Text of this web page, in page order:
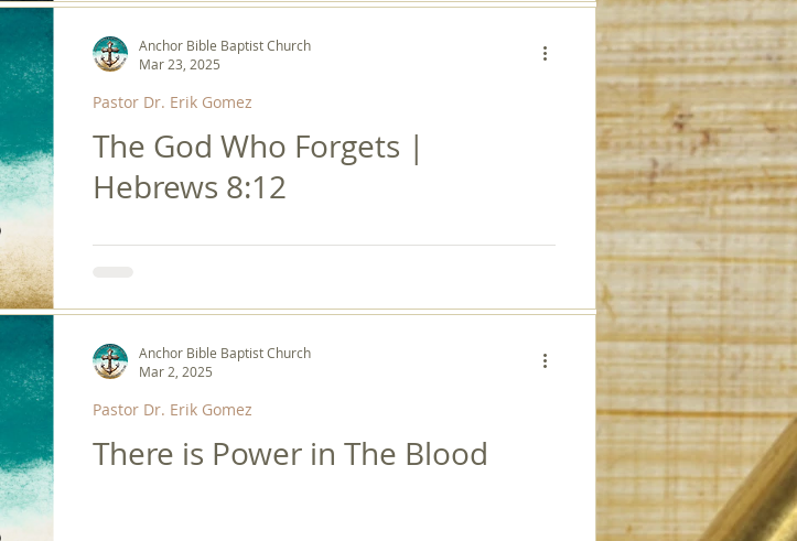
The God Who Forgets |
Hebrews 8:12
Pastor Dr. Erik Gomez
Anchor Bible Baptist Church
Mar 23, 2025
There is Power in The Blood
Pastor Dr. Erik Gomez
Anchor Bible Baptist Church
Mar 2, 2025